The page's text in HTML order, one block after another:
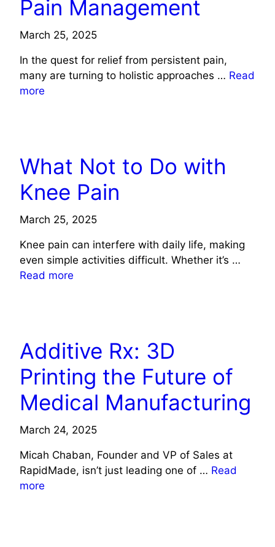
Pain Management
March 25, 2025
In the quest for relief from persistent pain,
many are turning to holistic approaches … Read
more
What Not to Do with
Knee Pain
March 25, 2025
Knee pain can interfere with daily life, making
even simple activities difficult. Whether it’s …
Read more
Additive Rx: 3D
Printing the Future of
Medical Manufacturing
March 24, 2025
Micah Chaban, Founder and VP of Sales at
RapidMade, isn’t just leading one of … Read
more